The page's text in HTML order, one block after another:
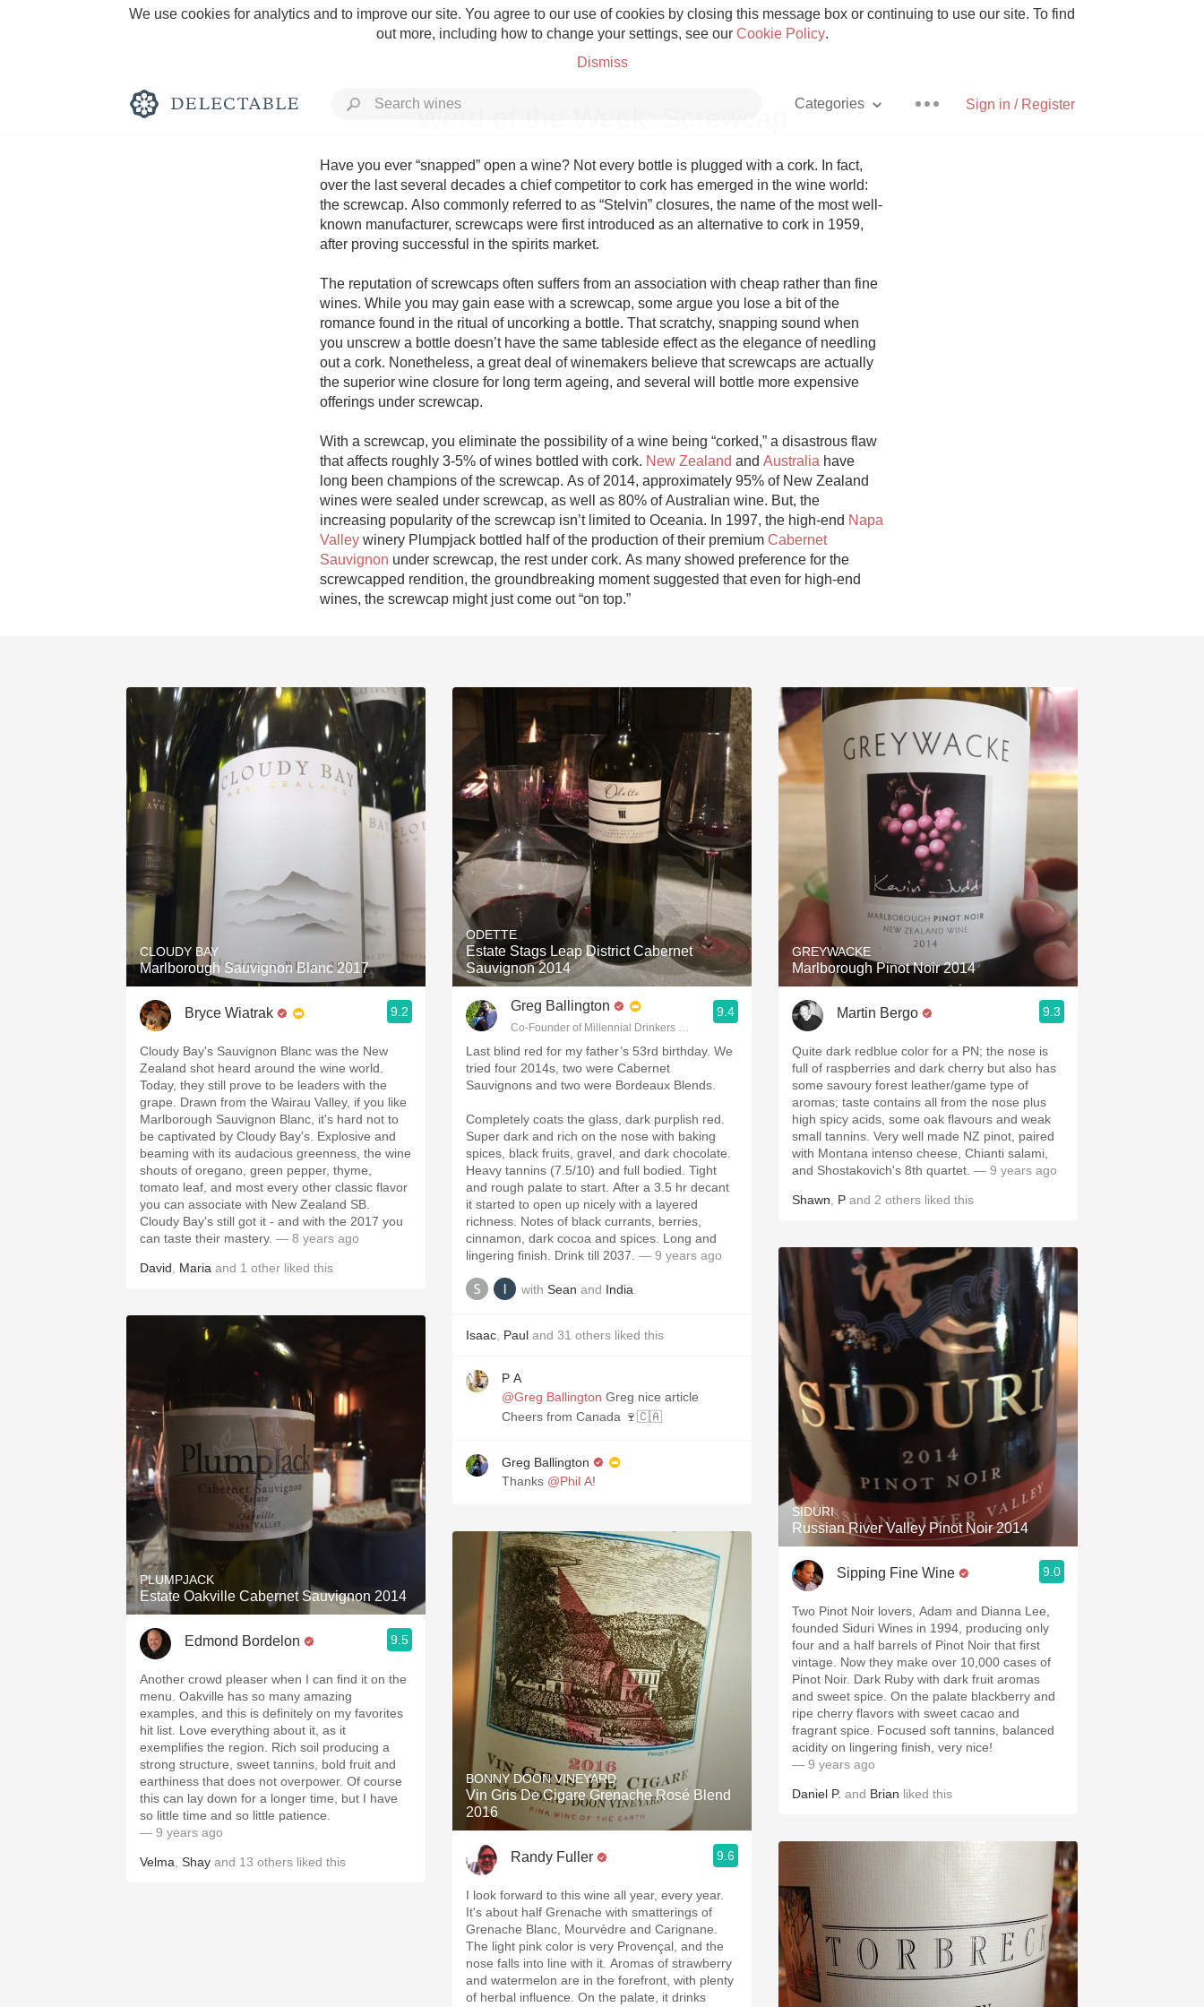
We use cookies for analytics and to improve our site. You agree to our use of cookies by closing this message box or continuing to use our site. To find
out more, including how to change your settings, see our Cookie Policy.
Dismiss
Sign in / Register
Categories
Rich and Bold Grower Champagne
Etna Rosso
Skin Contact
1982 Bordeaux
2010 Chablis
Oregon Pinot
Coravin
Word of the Week: Screwcap
Have you ever “snapped” open a wine? Not every bottle is plugged with a cork. In fact,
over the last several decades a chief competitor to cork has emerged in the wine world:
the screwcap. Also commonly referred to as “Stelvin” closures, the name of the most well-
known manufacturer, screwcaps were first introduced as an alternative to cork in 1959,
after proving successful in the spirits market.
The reputation of screwcaps often suffers from an association with cheap rather than fine
wines. While you may gain ease with a screwcap, some argue you lose a bit of the
romance found in the ritual of uncorking a bottle. That scratchy, snapping sound when
you unscrew a bottle doesn’t have the same tableside effect as the elegance of needling
out a cork. Nonetheless, a great deal of winemakers believe that screwcaps are actually
the superior wine closure for long term ageing, and several will bottle more expensive
offerings under screwcap.
With a screwcap, you eliminate the possibility of a wine being “corked,” a disastrous flaw
that affects roughly 3-5% of wines bottled with cork. New Zealand and Australia have
long been champions of the screwcap. As of 2014, approximately 95% of New Zealand
wines were sealed under screwcap, as well as 80% of Australian wine. But, the
increasing popularity of the screwcap isn’t limited to Oceania. In 1997, the high-end Napa
Valley winery Plumpjack bottled half of the production of their premium Cabernet
Sauvignon under screwcap, the rest under cork. As many showed preference for the
screwcapped rendition, the groundbreaking moment suggested that even for high-end
wines, the screwcap might just come out “on top.”
CLOUDY BAY
Marlborough Sauvignon Blanc 2017
Bryce Wiatrak 9.2
Cloudy Bay's Sauvignon Blanc was the New
Zealand shot heard around the wine world.
Today, they still prove to be leaders with the
grape. Drawn from the Wairau Valley, if you like
Marlborough Sauvignon Blanc, it's hard not to
be captivated by Cloudy Bay's. Explosive and
beaming with its audacious greenness, the wine
shouts of oregano, green pepper, thyme,
tomato leaf, and most every other classic flavor
you can associate with New Zealand SB.
Cloudy Bay's still got it - and with the 2017 you
can taste their mastery. — 8 years ago
David Maria and 1 other liked this
PLUMPJACK
Estate Oakville Cabernet Sauvignon 2014
Edmond Bordelon 9.5
Another crowd pleaser when I can find it on the
menu. Oakville has so many amazing
examples, and this is definitely on my favorites
hit list. Love everything about it, as it
exemplifies the region. Rich soil producing a
strong structure, sweet tannins, bold fruit and
earthiness that does not overpower. Of course
this can lay down for a longer time, but I have
so little time and so little patience.
— 9 years ago
Velma Shay and 13 others liked this
ODETTE
Estate Stags Leap District Cabernet
Sauvignon 2014
Greg Ballington
Co-Founder of Millennial Drinkers Wine Blog
9.4
Last blind red for my father’s 53rd birthday. We
tried four 2014s, two were Cabernet
Sauvignons and two were Bordeaux Blends.
Completely coats the glass, dark purplish red.
Super dark and rich on the nose with baking
spices, black fruits, gravel, and dark chocolate.
Heavy tannins (7.5/10) and full bodied. Tight
and rough palate to start. After a 3.5 hr decant
it started to open up nicely with a layered
richness. Notes of black currants, berries,
cinnamon, dark cocoa and spices. Long and
lingering finish. Drink till 2037. — 9 years ago
with Sean and India
Isaac Paul and 31 others liked this
P A
@Greg Ballington Greg nice article
Cheers from Canada 🍷🇨🇦
Greg Ballington
Thanks @Phil A!
BONNY DOON VINEYARD
Vin Gris De Cigare Grenache Rosé Blend
2016
Randy Fuller 9.6
I look forward to this wine all year, every year.
It's about half Grenache with smatterings of
Grenache Blanc, Mourvèdre and Carignane.
The light pink color is very Provençal, and the
nose falls into line with it. Aromas of strawberry
and watermelon are in the forefront, with plenty
of herbal influence. On the palate, it drinks
GREYWACKE
Marlborough Pinot Noir 2014
Martin Bergo 9.3
Quite dark redblue color for a PN; the nose is
full of raspberries and dark cherry but also has
some savoury forest leather/game type of
aromas; taste contains all from the nose plus
high spicy acids, some oak flavours and weak
small tannins. Very well made NZ pinot, paired
with Montana intenso cheese, Chianti salami,
and Shostakovich's 8th quartet. — 9 years ago
Shawn P and 2 others liked this
SIDURI
Russian River Valley Pinot Noir 2014
Sipping Fine Wine 9.0
Two Pinot Noir lovers, Adam and Dianna Lee,
founded Siduri Wines in 1994, producing only
four and a half barrels of Pinot Noir that first
vintage. Now they make over 10,000 cases of
Pinot Noir. Dark Ruby with dark fruit aromas
and sweet spice. On the palate blackberry and
ripe cherry flavors with sweet cacao and
fragrant spice. Focused soft tannins, balanced
acidity on lingering finish, very nice!
— 9 years ago
Daniel P. and Brian liked this